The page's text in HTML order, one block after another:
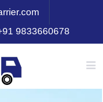
9833660678